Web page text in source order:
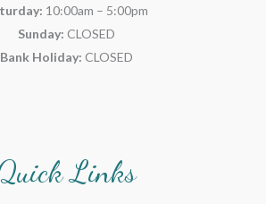
10:00am – 5:00pm
Sunday: CLOSED
Bank Holiday: CLOSED
Links